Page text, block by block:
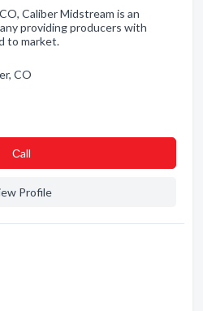
Caliber Midstream is an
providing producers with
to market.
CO
Сall
Profile